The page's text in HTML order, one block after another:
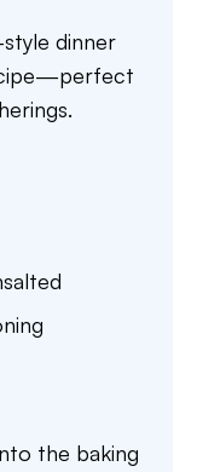
dinner
the baking